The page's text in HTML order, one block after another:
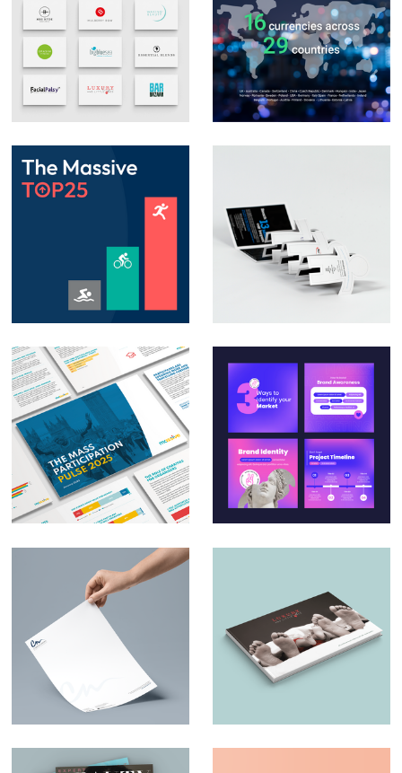
Logo Design &
Branding
Social Media Posts –
Infographics
media posts &
PowerPoint
animation
Direct Mail
Campaign – Auto
Trader
Massive – The Mass
Participation Pulse
Report 2025
Social Media Design
for Small & Medium
Businesses
Charles Nduka –
Branding
Luxury and Little
Ones – Brochure
Design